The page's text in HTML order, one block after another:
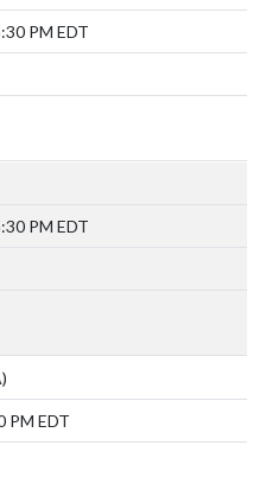
PM EDT
PM EDT
PM EDT